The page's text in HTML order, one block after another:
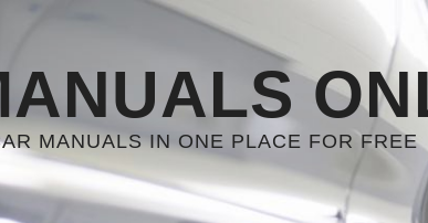
MANUALS IN ONE PLACE FOR FREE